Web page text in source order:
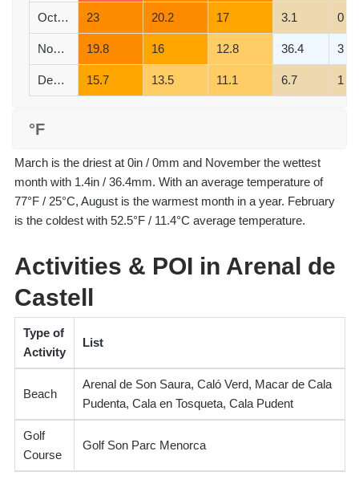
October 23 20.2 17 3.1 0
November 19.8 16 12.8 36.4 3
December 15.7 13.5 11.1 6.7 1
°F
March is the driest at 0in / 0mm and November the wettest
month with 1.4in / 36.4mm. With an average temperature of
77°F / 25°C, August is the warmest month in a year. February
is the coldest with 52.5°F / 11.4°C average temperature.
Activities & POI in Arenal de
Castell
Type of
Activity
List
Beach
Arenal de Son Saura, Caló Verd, Macar de Cala
Pudenta, Cala en Tosqueta, Cala Pudent
Golf
Course
Golf Son Parc Menorca